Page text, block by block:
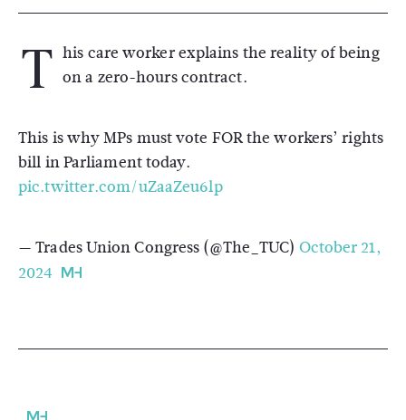
T his care worker explains the reality of being
on a zero-hours contract.
This is why MPs must vote FOR the workers’ rights
bill in Parliament today.
pic.twitter.com/uZaaZeu6lp
— Trades Union Congress (@The_TUC) October 21,
2024